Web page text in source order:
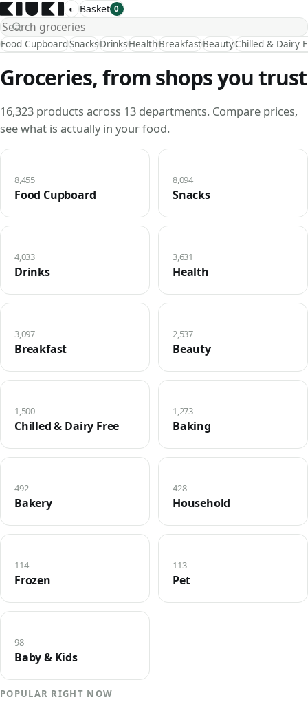
◐ Basket 0
Food CupboardSnacksDrinksHealthBreakfastBeautyChilled & Dairy
Groceries, from shops you trust
16,323 products across 13 departments. Compare prices,
see what is actually in your food.
Food Cupboard
8,455
Snacks
8,094
Drinks
4,033
Health
3,631
Breakfast
3,097
Beauty
2,537
Chilled & Dairy Free
1,500
Baking
1,273
Bakery
492
Household
428
Frozen
114
Pet
113
Baby & Kids
98
POPULAR RIGHT NOW